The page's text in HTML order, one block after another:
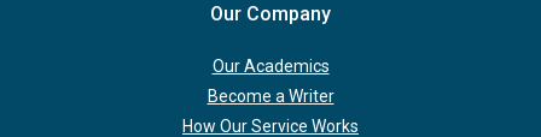
Our Company
Our Academics
Become a Writer
How Our Service Works